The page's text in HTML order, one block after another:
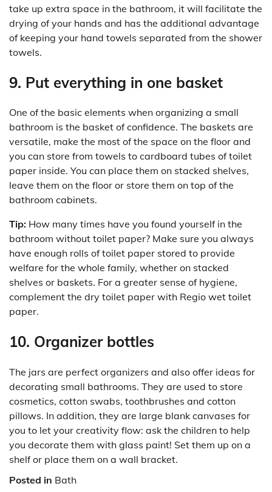
take up extra space in the bathroom, it will facilitate the
drying of your hands and has the additional advantage
of keeping your hand towels separated from the shower
towels.
9. Put everything in one basket
One of the basic elements when organizing a small
bathroom is the basket of confidence. The baskets are
versatile, make the most of the space on the floor and
you can store from towels to cardboard tubes of toilet
paper inside. You can place them on stacked shelves,
leave them on the floor or store them on top of the
bathroom cabinets.
Tip: How many times have you found yourself in the
bathroom without toilet paper? Make sure you always
have enough rolls of toilet paper stored to provide
welfare for the whole family, whether on stacked
shelves or baskets. For a greater sense of hygiene,
complement the dry toilet paper with Regio wet toilet
paper.
10. Organizer bottles
The jars are perfect organizers and also offer ideas for
decorating small bathrooms. They are used to store
cosmetics, cotton swabs, toothbrushes and cotton
pillows. In addition, they are large blank canvases for
you to let your creativity flow: ask the children to help
you decorate them with glass paint! Set them up on a
shelf or place them on a wall bracket.
Posted in Bath